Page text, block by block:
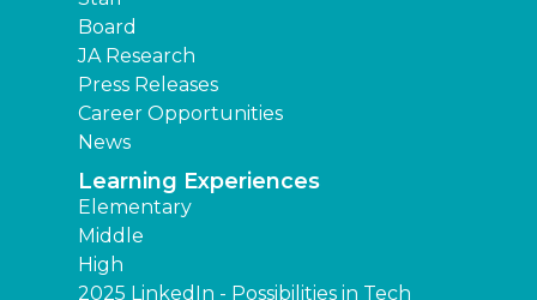
Board
JA Research
Press Releases
Career Opportunities
News
Learning Experiences
Elementary
Middle
High
2025 LinkedIn - Possibilities in Tech